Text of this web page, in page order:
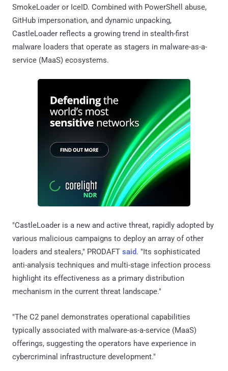
SmokeLoader or IceID. Combined with PowerShell abuse,
GitHub impersonation, and dynamic unpacking,
CastleLoader reflects a growing trend in stealth-first
malware loaders that operate as stagers in malware-as-a-
service (MaaS) ecosystems.
"CastleLoader is a new and active threat, rapidly adopted by
various malicious campaigns to deploy an array of other
loaders and stealers," PRODAFT said. "Its sophisticated
anti-analysis techniques and multi-stage infection process
highlight its effectiveness as a primary distribution
mechanism in the current threat landscape."
"The C2 panel demonstrates operational capabilities
typically associated with malware-as-a-service (MaaS)
offerings, suggesting the operators have experience in
cybercriminal infrastructure development."